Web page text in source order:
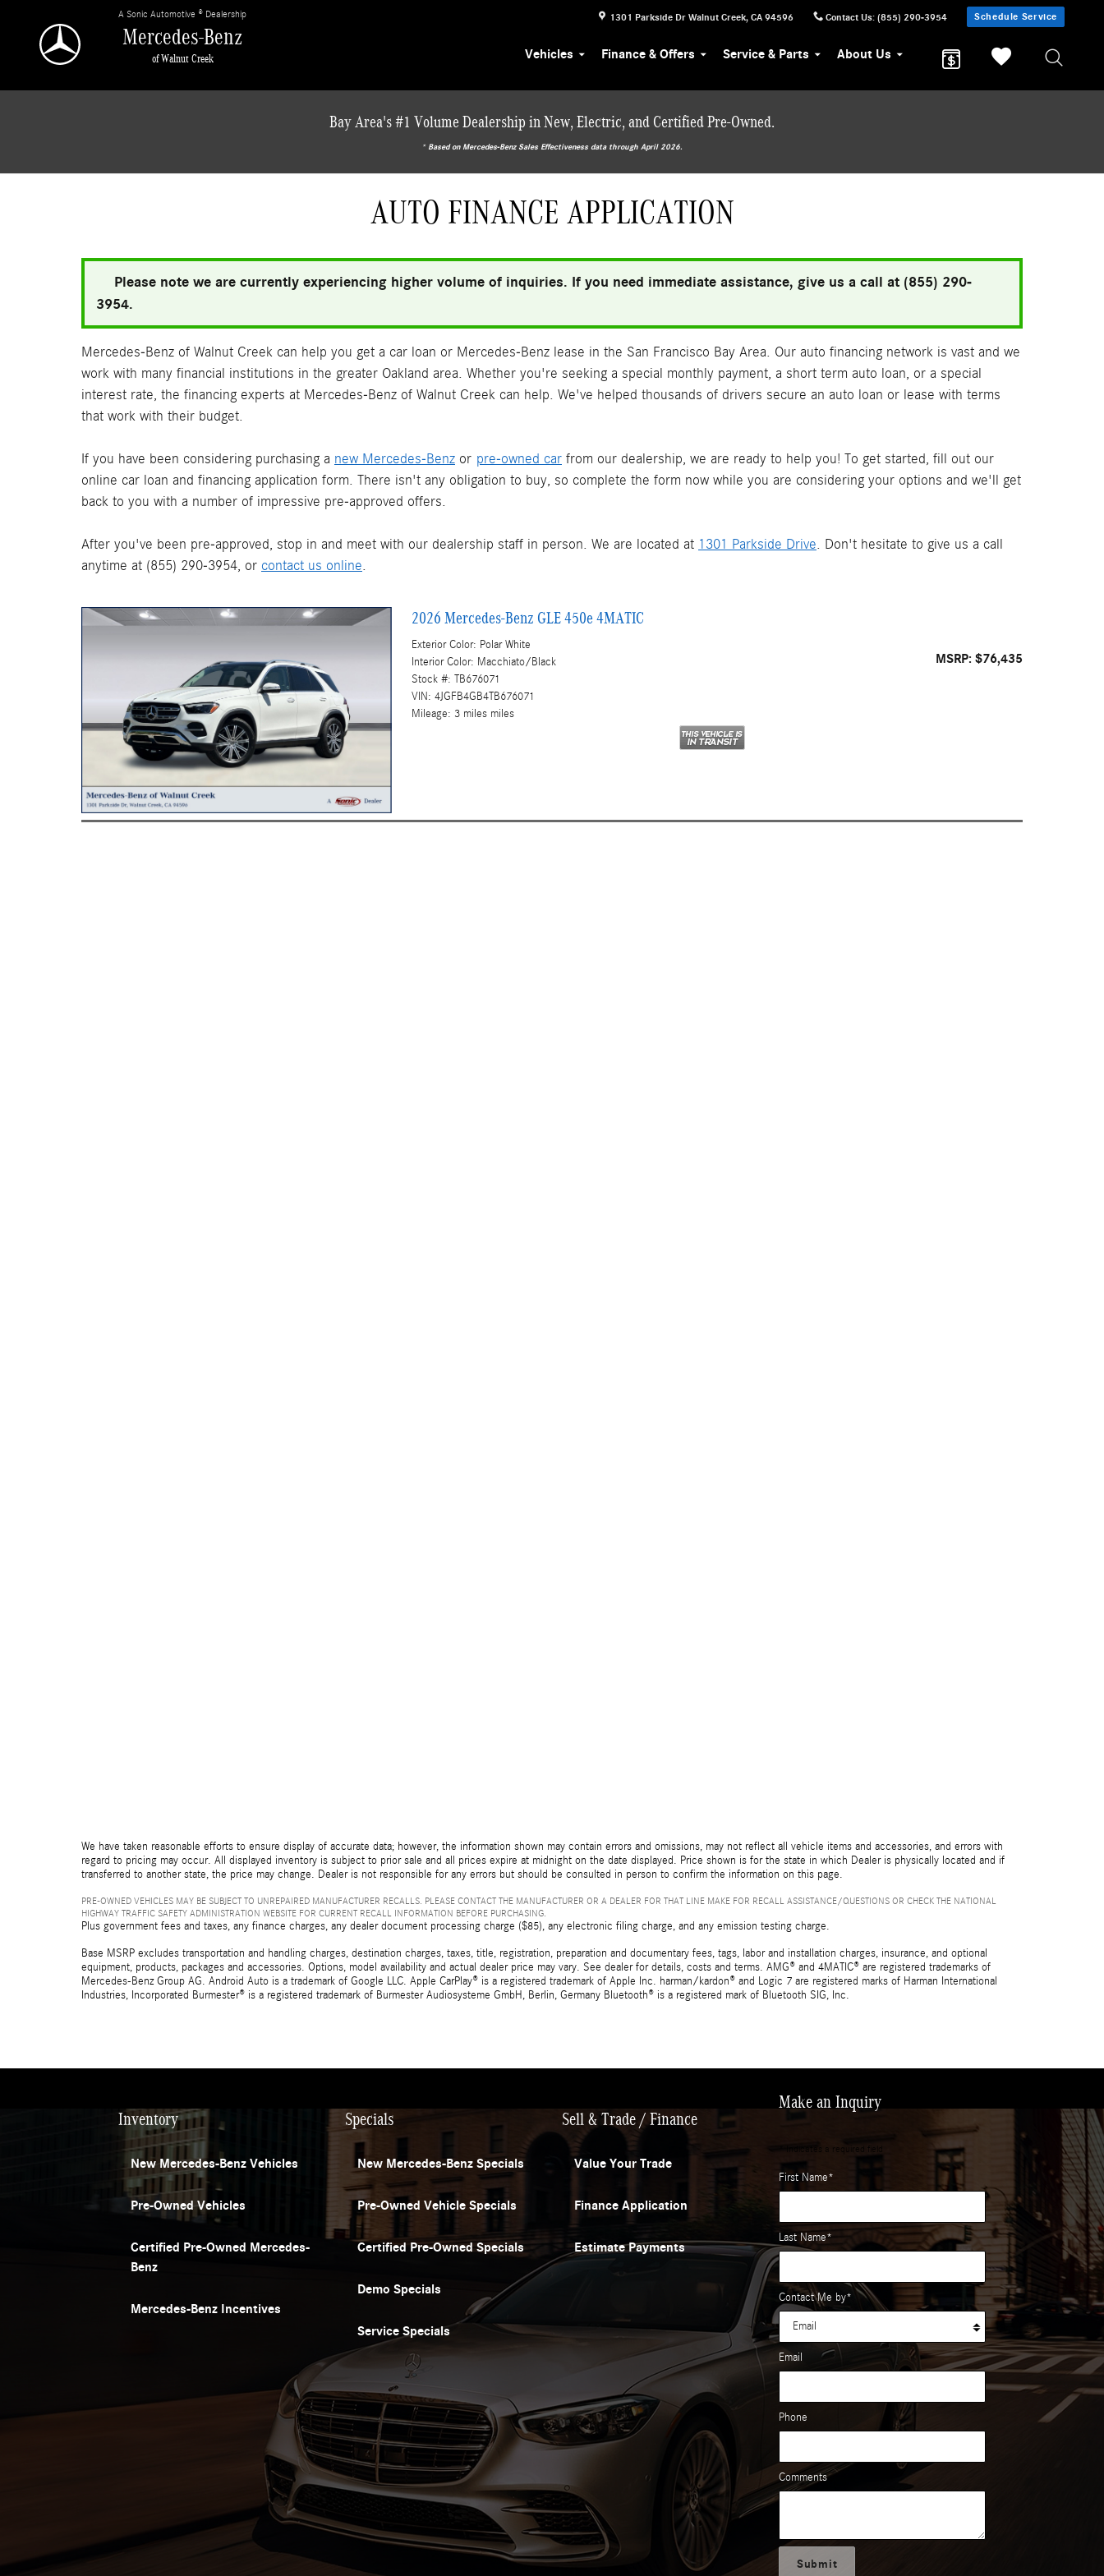
1301 Parkside Dr Walnut Creek, CA 94596 Contact Us: (855) 290-3954 Schedule Service
Mercedes-Benz
of Walnut Creek
A Sonic Automotive ® Dealership
Vehicles Finance & Offers Service & Parts About Us
Bay Area's #1 Volume Dealership in New, Electric, and Certified Pre-Owned.
* ‎Based on Mercedes-Benz Sales Effectiveness data through April 2026.
AUTO FINANCE APPLICATION
Please note we are currently experiencing higher volume of inquiries. If you need immediate assistance, give us a call at (855) 290-
3954.
Mercedes-Benz of Walnut Creek can help you get a car loan or Mercedes-Benz lease in the San Francisco Bay Area. Our auto financing network is vast and we
work with many financial institutions in the greater Oakland area. Whether you're seeking a special monthly payment, a short term auto loan, or a special
interest rate, the financing experts at Mercedes-Benz of Walnut Creek can help. We've helped thousands of drivers secure an auto loan or lease with terms
that work with their budget.
If you have been considering purchasing a new Mercedes-Benz or pre-owned car from our dealership, we are ready to help you! To get started, fill out our
online car loan and financing application form. There isn't any obligation to buy, so complete the form now while you are considering your options and we'll get
back to you with a number of impressive pre-approved offers.
After you've been pre-approved, stop in and meet with our dealership staff in person. We are located at 1301 Parkside Drive . Don't hesitate to give us a call
anytime at (855) 290-3954, or contact us online
2026 Mercedes-Benz GLE 450e 4MATIC
MSRP: $76,435
Exterior Color: Polar White
Interior Color: Macchiato/Black
Stock #: TB676071
VIN: 4JGFB4GB4TB676071
Mileage: 3 miles miles
We have taken reasonable efforts to ensure display of accurate data; however, the information shown may contain errors and omissions, may not reflect all vehicle items and accessories, and errors with
regard to pricing may occur. All displayed inventory is subject to prior sale and all prices expire at midnight on the date displayed. Price shown is for the state in which Dealer is physically located and if
transferred to another state, the price may change. Dealer is not responsible for any errors but should be consulted in person to confirm the information on this page.
PRE-OWNED VEHICLES MAY BE SUBJECT TO UNREPAIRED MANUFACTURER RECALLS. PLEASE CONTACT THE MANUFACTURER OR A DEALER FOR THAT LINE MAKE FOR RECALL ASSISTANCE/QUESTIONS OR CHECK THE NATIONAL
HIGHWAY TRAFFIC SAFETY ADMINISTRATION WEBSITE FOR CURRENT RECALL INFORMATION BEFORE PURCHASING.
Plus government fees and taxes, any finance charges, any dealer document processing charge ($85), any electronic filing charge, and any emission testing charge.
Base MSRP excludes transportation and handling charges, destination charges, taxes, title, registration, preparation and documentary fees, tags, labor and installation charges, insurance, and optional
equipment, products, packages and accessories. Options, model availability and actual dealer price may vary. See dealer for details, costs and terms. AMG® and 4MATIC® are registered trademarks of
Mercedes-Benz Group AG. Android Auto is a trademark of Google LLC. Apple CarPlay® is a registered trademark of Apple Inc. harman/kardon® and Logic 7 are registered marks of Harman International
Industries, Incorporated Burmester® is a registered trademark of Burmester Audiosysteme GmbH, Berlin, Germany Bluetooth® is a registered mark of Bluetooth SIG, Inc.
Inventory
New Mercedes-Benz Vehicles
Pre-Owned Vehicles
Certified Pre-Owned Mercedes-
Benz
Mercedes-Benz Incentives
Specials
New Mercedes-Benz Specials
Pre-Owned Vehicle Specials
Certified Pre-Owned Specials
Demo Specials
Service Specials
Sell & Trade / Finance
Value Your Trade
Finance Application
Estimate Payments
Make an Inquiry
* Indicates a required field
First Name*
Last Name*
Contact Me by*
Email
Phone
Comments
Submit